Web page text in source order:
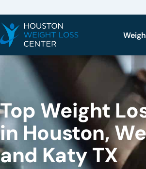
Top Weight
in Houston,
and Katy TX